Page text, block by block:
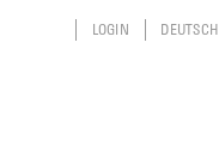
LOGIN DEUTSCH